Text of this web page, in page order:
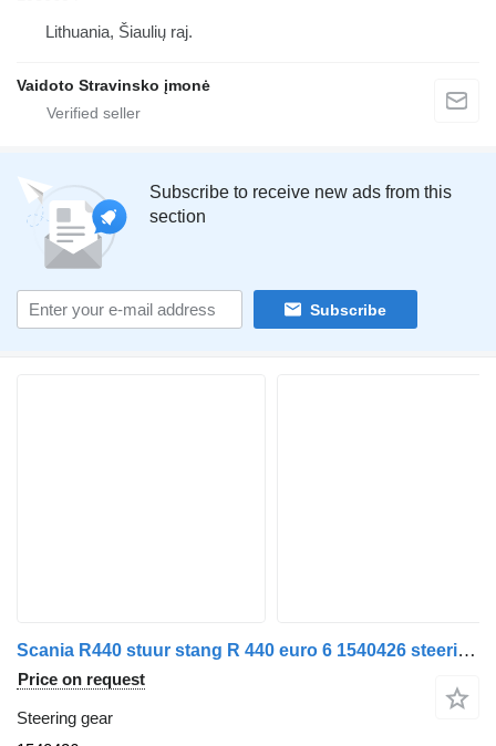
Lithuania, Šiaulių raj.
Vaidoto Stravinsko įmonė
Subscribe to receive new ads from this
section
Subscribe
Scania R440 stuur stang R 440 euro 6 1540426 steering gear for truck
Price on request
Steering gear